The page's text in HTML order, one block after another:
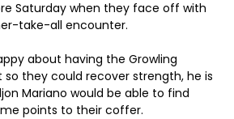
Saturday when they face off with
take-all encounter.
about having the Growling
so they could recover strength, he is
Mariano would be able to find
points to their coffer.